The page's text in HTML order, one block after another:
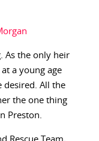
As the only heir
a young age
desired. All the
the one thing
Preston.